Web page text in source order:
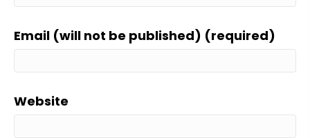
Email (will not be published) (required)
Website